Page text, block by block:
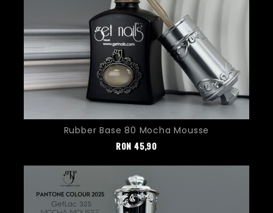
Rubber Base 80 Mocha Mousse
Pret
RON 45,90